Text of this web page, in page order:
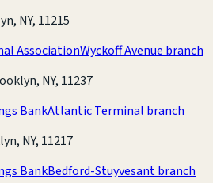
NY, 11215
AssociationWyckoff Avenue branch
NY, 11237
BankAtlantic Terminal branch
NY, 11217
BankBedford-Stuyvesant branch